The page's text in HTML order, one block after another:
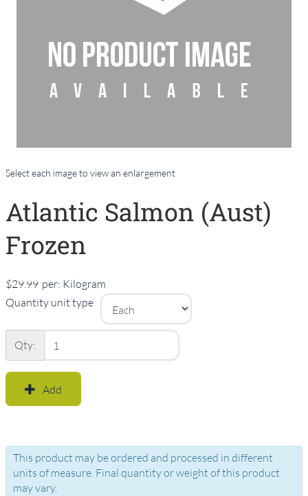
Select each image to view an enlargement
Atlantic Salmon (Aust)
Frozen
$29.99 per: Kilogram
Quantity unit type
Qty:
Add
This product may be ordered and processed in different
units of measure. Final quantity or weight of this product
may vary.